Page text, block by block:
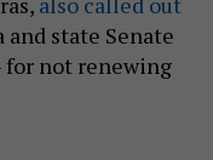
and state Senate
for not renewing